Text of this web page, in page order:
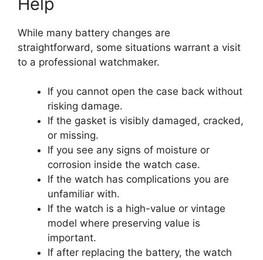
While many battery changes are
straightforward, some situations warrant a visit
to a professional watchmaker.
If you cannot open the case back without
risking damage.
If the gasket is visibly damaged, cracked,
or missing.
If you see any signs of moisture or
corrosion inside the watch case.
If the watch has complications you are
unfamiliar with.
If the watch is a high-value or vintage
model where preserving value is
important.
If after replacing the battery, the watch